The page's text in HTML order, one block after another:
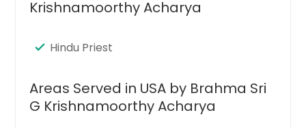
Krishnamoorthy Acharya
Hindu Priest
Areas Served in USA by Brahma Sri
G Krishnamoorthy Acharya